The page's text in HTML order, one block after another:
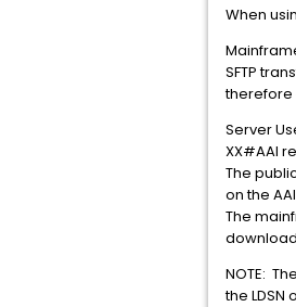
When
SFTP
therefore
Server
XX#AAI
The
on the
The
NOTE:
the